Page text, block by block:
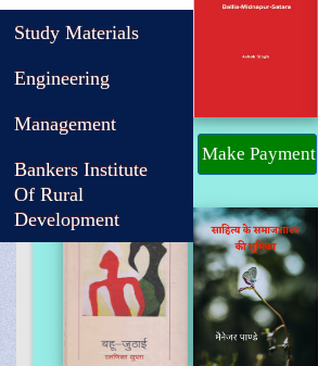
Study Materials
Engineering
Management
Bankers Institute
Of Rural
Development
Make Payment